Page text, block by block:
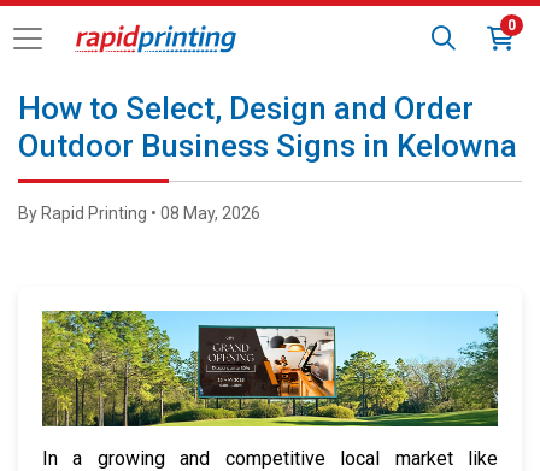
0
How to Select, Design and Order
Outdoor Business Signs in Kelowna
By Rapid Printing • 08 May, 2026
In a growing and competitive local market like